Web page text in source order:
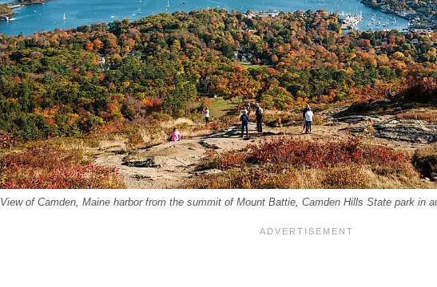
View of Camden, Maine harbor from the summit of Mount Battie, Camden Hills State park in